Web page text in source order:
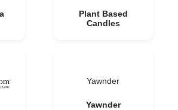
Plant Based
Candles
Yawnder
Yawnder